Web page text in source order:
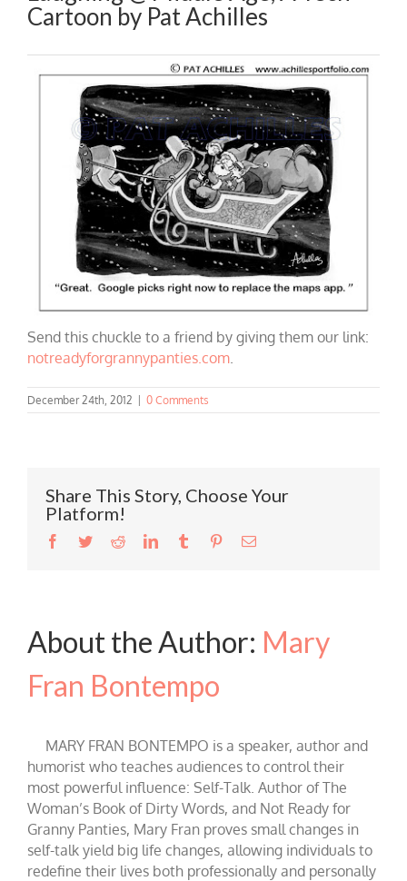
Cartoon by Pat Achilles
Send this chuckle to a friend by giving them our link:
notreadyforgrannypanties.com
December 24th, 2012 | 0 Comments
Share This Story, Choose Your
Platform!
Facebook
TwitterRedditLinkedInTumblr PinterestEmail
About the Author: Mary
Fran Bontempo
MARY FRAN BONTEMPO is a speaker, author and
humorist who teaches audiences to control their
most powerful influence: Self-Talk. Author of The
Woman’s Book of Dirty Words, and Not Ready for
Granny Panties, Mary Fran proves small changes in
self-talk yield big life changes, allowing individuals to
redefine their lives both professionally and personally